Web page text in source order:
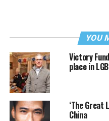
YOU
Victory
place in
‘The Great
China